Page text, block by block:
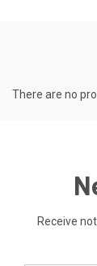
There are no
Receive